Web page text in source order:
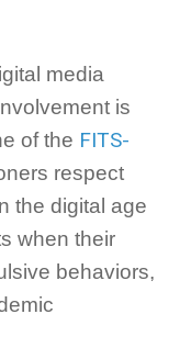
media
is
of the FITS-
respect
the digital age
when their
behaviors,